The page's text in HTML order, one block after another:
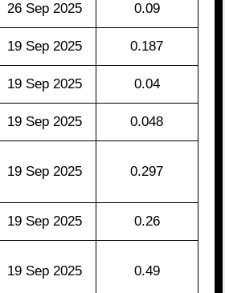
26 Sep 2025 0.09
19 Sep 2025 0.187
19 Sep 2025 0.04
19 Sep 2025 0.048
19 Sep 2025 0.297
19 Sep 2025 0.26
19 Sep 2025 0.49